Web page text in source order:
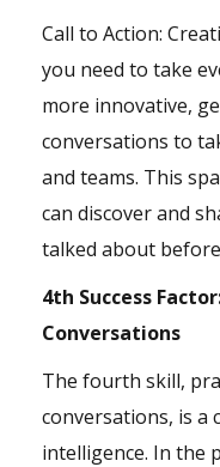
Call to Action:
you need to take
more innovative,
conversations to
and teams. This
can discover and
talked about
4th Success
Conversations
The fourth skill,
conversations, is a
intelligence. In the